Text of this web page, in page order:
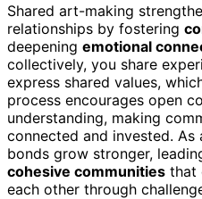
Shared art-making
relationships by fostering
deepening emotional
collectively, you share
express shared values,
process encourages open
understanding, making
connected and invested. As
bonds grow stronger,
cohesive communities that
each other through